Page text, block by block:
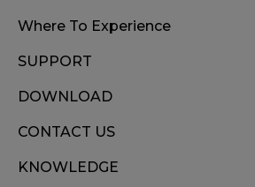
Where To Experience
SUPPORT
DOWNLOAD
CONTACT US
KNOWLEDGE